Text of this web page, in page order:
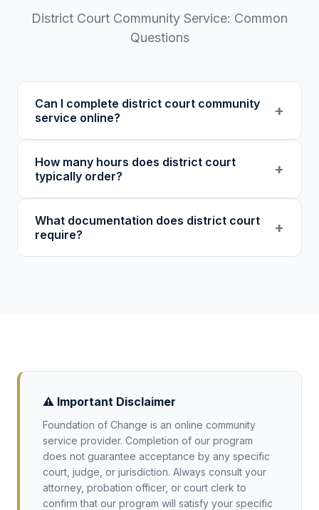
District Court Community Service: Common
Questions
Can I complete district court community
service online?
+
service from 501(c)(3) nonprofits.
Acceptance depends on your specific court,
attorney or probation officer before enrolling.
How many hours does district court
typically order?
+
40 hours for lesser offenses to several
hundred hours for more serious cases. Your
What documentation does district court
require?
+
⚠️ Important Disclaimer
Foundation of Change is an online community
service provider. Completion of our program
does not guarantee acceptance by any specific
court, judge, or jurisdiction. Always consult your
attorney, probation officer, or court clerk to
confirm that our program will satisfy your specific